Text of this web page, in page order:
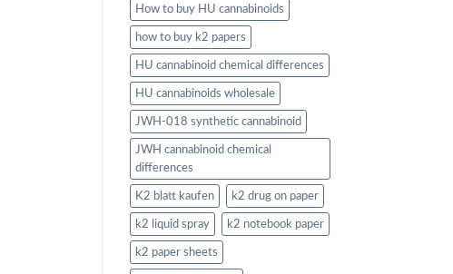
How to buy HU cannabinoids
how to buy k2 papers
HU cannabinoid chemical differences
HU cannabinoids wholesale
JWH-018 synthetic cannabinoid
JWH cannabinoid chemical
differences
K2 blatt kaufen k2 drug on paper
k2 liquid spray k2 notebook paper
k2 paper sheets